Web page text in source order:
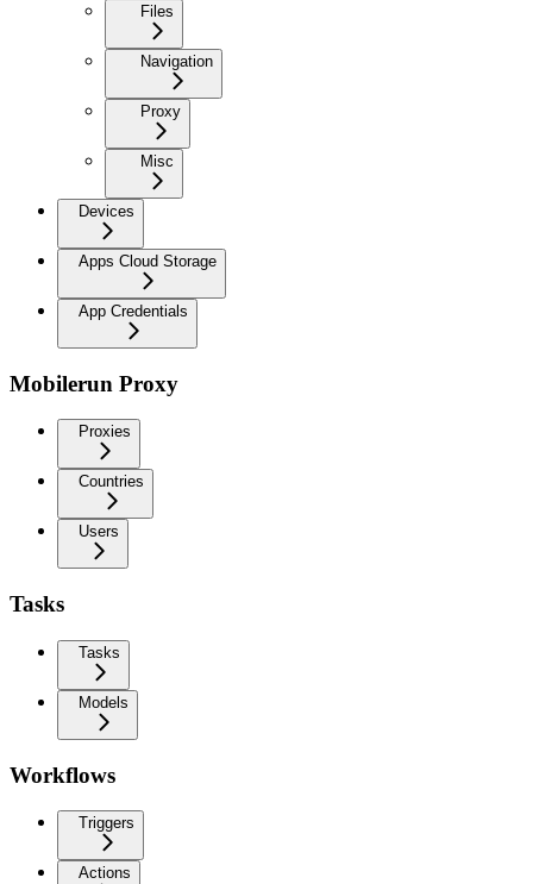
Files
Navigation
Proxy
Misc
Devices
Apps Cloud Storage
App Credentials
Mobilerun Proxy
Proxies
Countries
Users
Tasks
Tasks
Models
Workflows
Triggers
Actions